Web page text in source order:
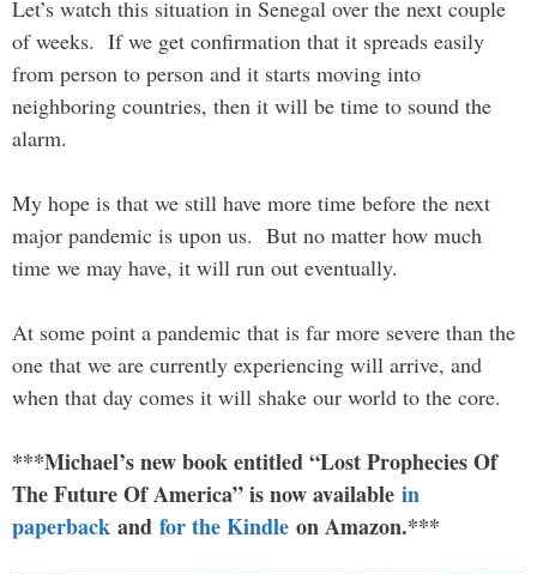
Let’s watch this situation in Senegal over the next couple
of weeks. If we get confirmation that it spreads easily
from person to person and it starts moving into
neighboring countries, then it will be time to sound the
alarm.
My hope is that we still have more time before the next
major pandemic is upon us. But no matter how much
time we may have, it will run out eventually.
At some point a pandemic that is far more severe than the
one that we are currently experiencing will arrive, and
when that day comes it will shake our world to the core.
***Michael’s new book entitled “Lost Prophecies Of
The Future Of America” is now available in
paperback and for the Kindle on Amazon.***